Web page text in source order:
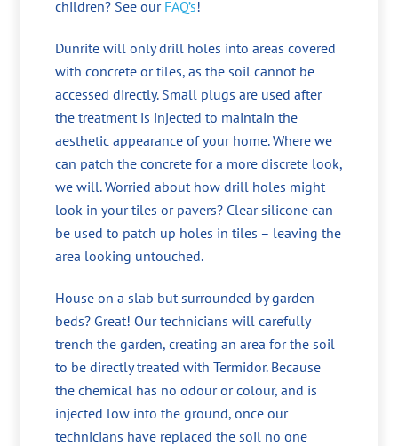
children? See our FAQ’s!
Dunrite will only drill holes into areas covered
with concrete or tiles, as the soil cannot be
accessed directly. Small plugs are used after
the treatment is injected to maintain the
aesthetic appearance of your home. Where we
can patch the concrete for a more discrete look,
we will. Worried about how drill holes might
look in your tiles or pavers? Clear silicone can
be used to patch up holes in tiles – leaving the
area looking untouched.
House on a slab but surrounded by garden
beds? Great! Our technicians will carefully
trench the garden, creating an area for the soil
to be directly treated with Termidor. Because
the chemical has no odour or colour, and is
injected low into the ground, once our
technicians have replaced the soil no one